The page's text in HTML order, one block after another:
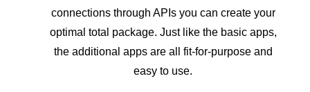
connections through APIs you can create your
optimal total package. Just like the basic apps,
the additional apps are all fit-for-purpose and
easy to use.